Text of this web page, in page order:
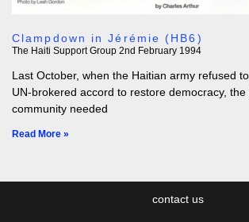
Clampdown in Jérémie (HB6)
The Haiti Support Group 2nd February 1994
Last October, when the Haitian army refused
UN-brokered accord to restore democracy,
community needed
Read More »
contact us